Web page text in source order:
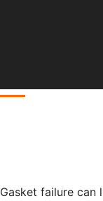
Gasket failure can